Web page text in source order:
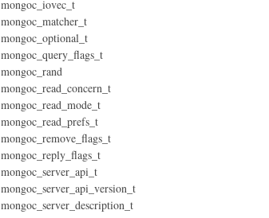
mongoc_iovec_t
mongoc_matcher_t
mongoc_optional_t
mongoc_query_flags_t
mongoc_rand
mongoc_read_concern_t
mongoc_read_mode_t
mongoc_read_prefs_t
mongoc_remove_flags_t
mongoc_reply_flags_t
mongoc_server_api_t
mongoc_server_api_version_t
mongoc_server_description_t